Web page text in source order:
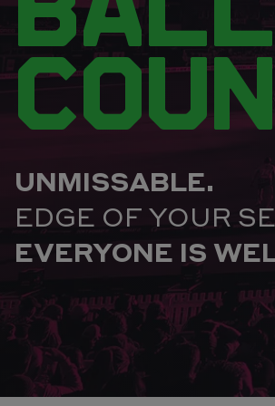
UNMISSABLE.
EDGE OF YOUR
EVERYONE IS